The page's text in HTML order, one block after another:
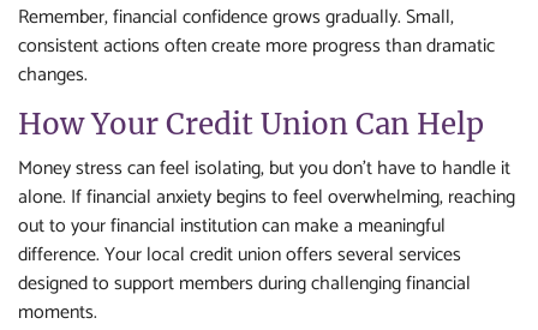
Remember, financial confidence grows gradually. Small,
consistent actions often create more progress than dramatic
changes.
How Your Credit Union Can Help
Money stress can feel isolating, but you don’t have to handle it
alone. If financial anxiety begins to feel overwhelming, reaching
out to your financial institution can make a meaningful
difference. Your local credit union offers several services
designed to support members during challenging financial
moments.